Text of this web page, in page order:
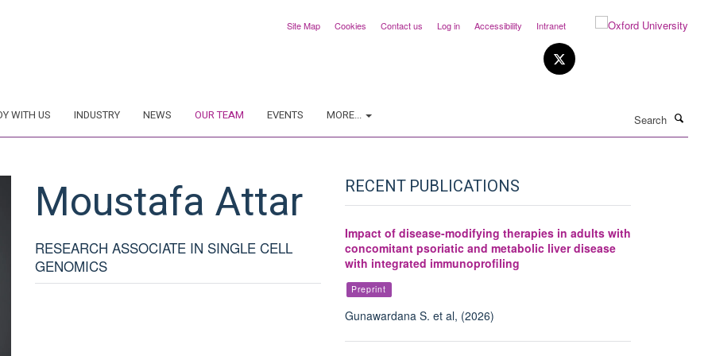
Site Map Cookies Contact us Log in Accessibility Intranet
WITH US INDUSTRY NEWS OUR TEAM EVENTS MORE...
Moustafa Attar
RESEARCH ASSOCIATE IN SINGLE CELL
GENOMICS
RECENT PUBLICATIONS
Impact of disease-modifying therapies in adults with
concomitant psoriatic and metabolic liver disease
with integrated immunoprofiling
Preprint
Gunawardana S. et al, (2026)